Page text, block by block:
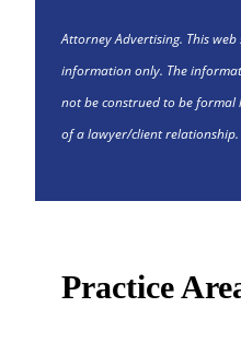
Attorney Advertising. This
information only. The
not be construed to be
of a lawyer/client relationship.
Practice